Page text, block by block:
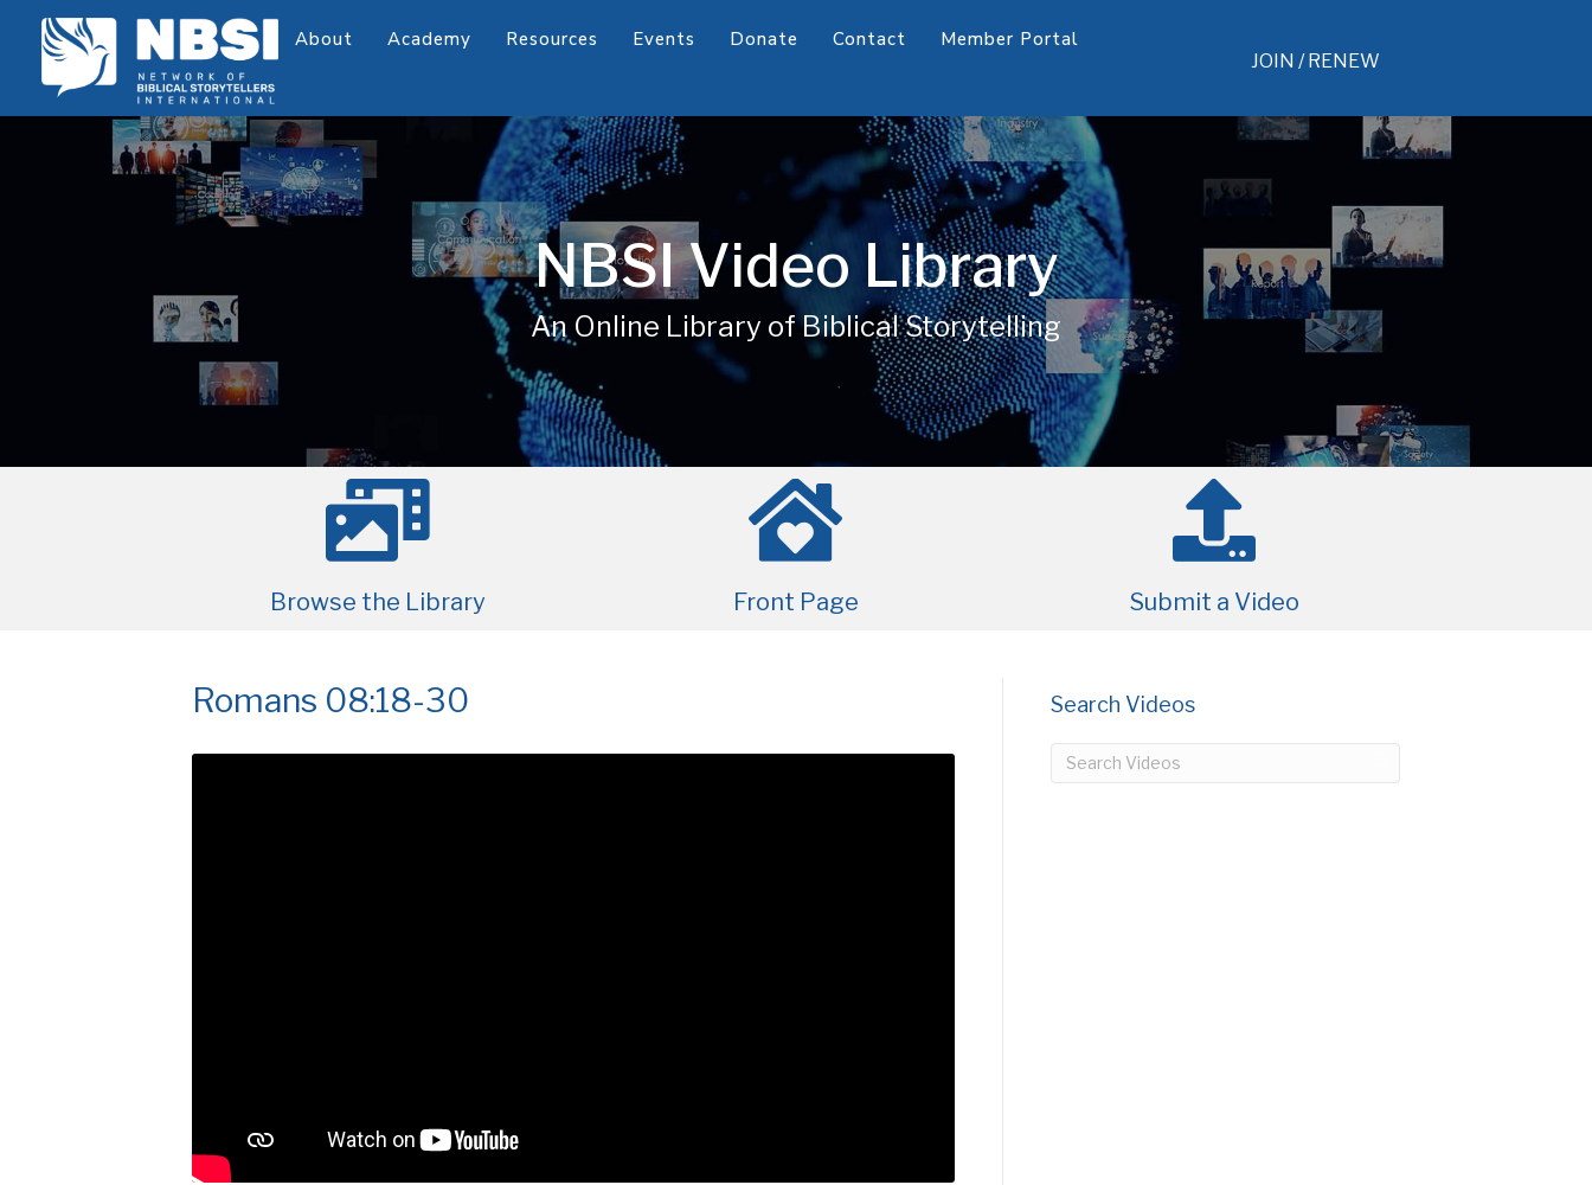
About Academy Resources Events Donate Contact Member Portal
JOIN / RENEW
NBSI Video Library
An Online Library of Biblical Storytelling
Browse the Library Front Page Submit a Video
Romans 08:18-30 Search Videos